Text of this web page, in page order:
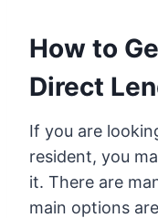
How to
Direct
If you are
resident, you
it. There are
main options